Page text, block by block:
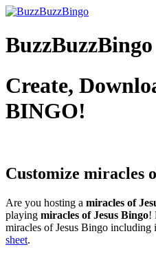
BuzzBuzzBingo
Create,
BINGO!
Customize miracles
Are you hosting a miracles of
playing miracles of Jesus Bingo!
miracles of Jesus Bingo including
sheet.